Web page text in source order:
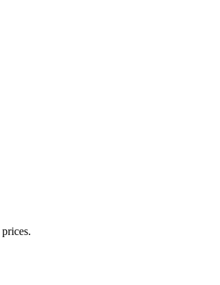
prices.